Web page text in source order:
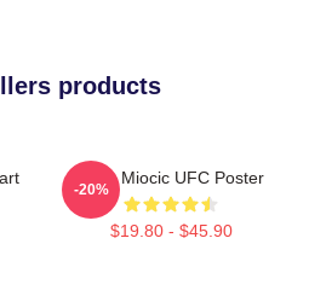
products
Stipe Miocic UFC Poster
$19.80 - $45.90
-20%